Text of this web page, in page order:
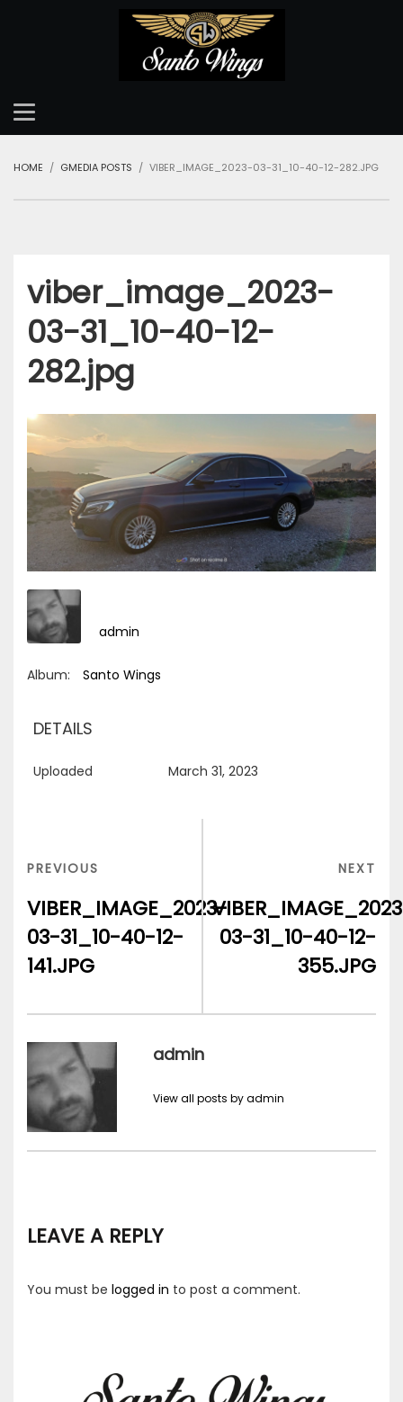
HOME GMEDIA POSTS VIBER_IMAGE_2023-03-31_10-40-12-282.JPG
viber_image_2023-
03-31_10-40-12-
282.jpg
admin
Album: Santo Wings
DETAILS
Uploaded March 31, 2023
navigation
PREVIOUS
PREVIOUS
VIBER_IMAGE_2023-
03-31_10-40-12-
141.JPG
NEXT
03-31_10-40-12-
355.JPG
admin
View all posts by admin
LEAVE A REPLY
You must be logged in to post a comment.